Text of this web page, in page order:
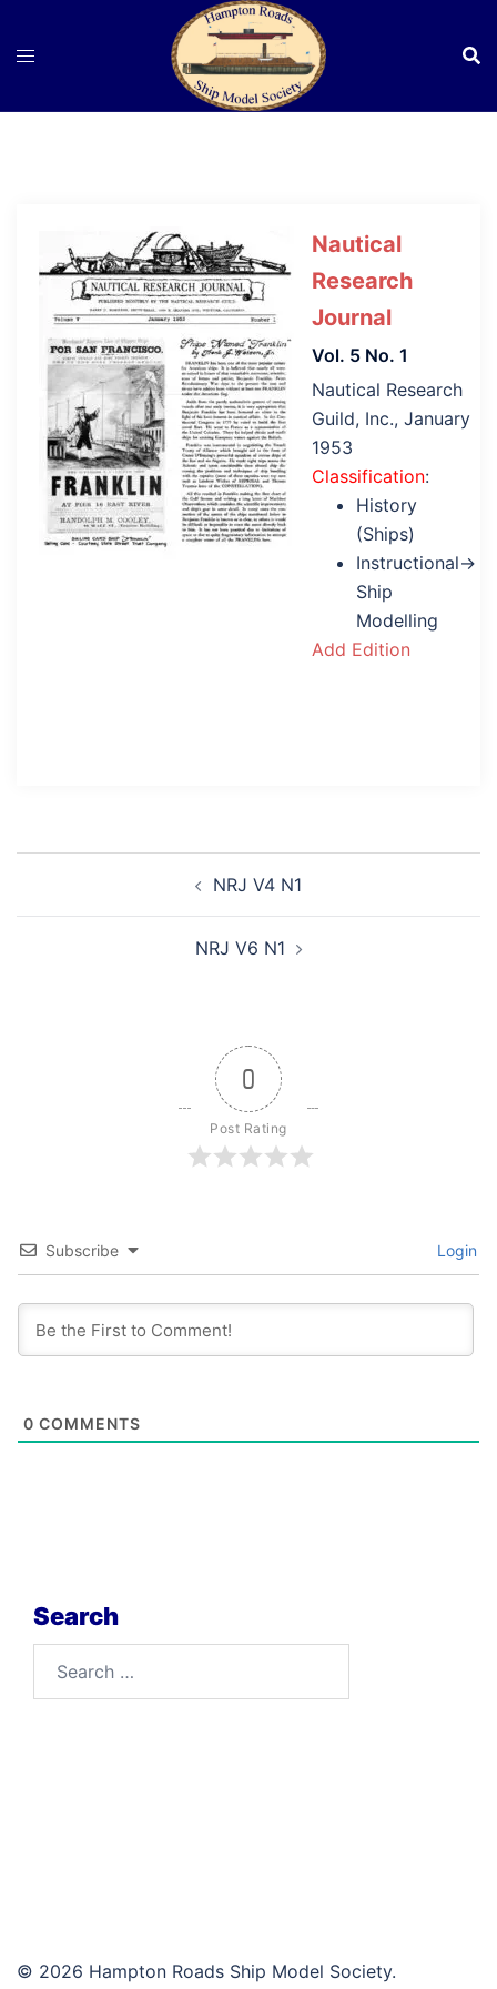
Nautical
Research
Journal
Vol. 5 No. 1
Nautical Research
Guild, Inc., January
1953
Classification:
History
(Ships)
Instructional→
Ship
Modelling
Add Edition
NRJ V4 N1
NRJ V6 N1
0
Post Rating
Subscribe Login
0 COMMENTS
Search
© 2026 Hampton Roads Ship Model Society.